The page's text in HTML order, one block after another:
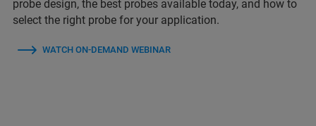
probe design, the best probes available today, and how to
select the right probe for your application.
WATCH ON-DEMAND WEBINAR